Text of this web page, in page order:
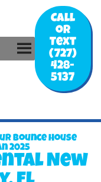
Call
or
Text
(727)
428-
5137
Bounce House
2025
New